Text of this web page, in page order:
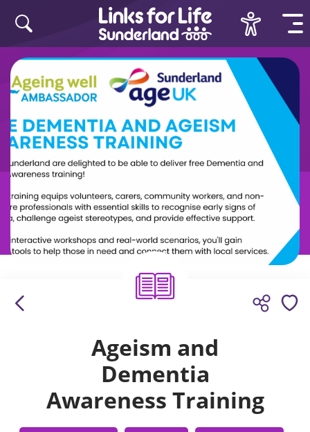
Ageism and
Dementia
Awareness Training